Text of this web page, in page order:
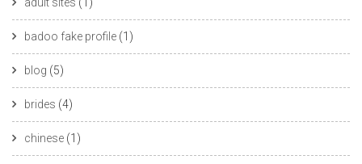
badoo fake profile (1)
blog (5)
brides (4)
chinese (1)